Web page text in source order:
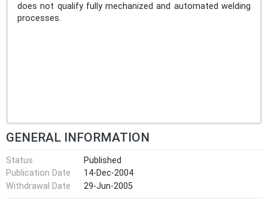
does not qualify fully mechanized and automated welding
processes.
GENERAL INFORMATION
Status
Published
Publication Date
14-Dec-2004
Withdrawal Date
29-Jun-2005